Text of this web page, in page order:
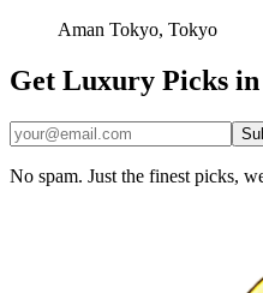
Aman Tokyo, Tokyo
Get Luxury Picks
No spam. Just the finest picks,